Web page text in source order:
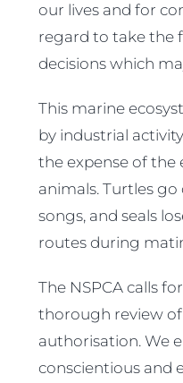
our lives and for
regard to take the
decisions which
This marine
by industrial
the expense of
animals. Turtles go
songs, and seals
routes during
The NSPCA calls
thorough review
authorisation. We
conscientious and